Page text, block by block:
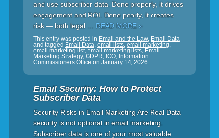
and use subscriber data. Done properly, it drives
engagement and ROI. Done poorly, it creates
risk — both legal
… READ MORE »
This entry was posted in Email and the Law, Email Data
and tagged Email Data, email lists, email marketing,
email marketing list, email marketing lists, Email
Marketing Strategy, GDPR, ICO, Information
Commissioners Office on January 14, 2026
Email Security: How to Protect
Subscriber Data
Security Risks in Email Marketing Are Real Data
security is not optional in email marketing.
Subscriber data is one of your most valuable